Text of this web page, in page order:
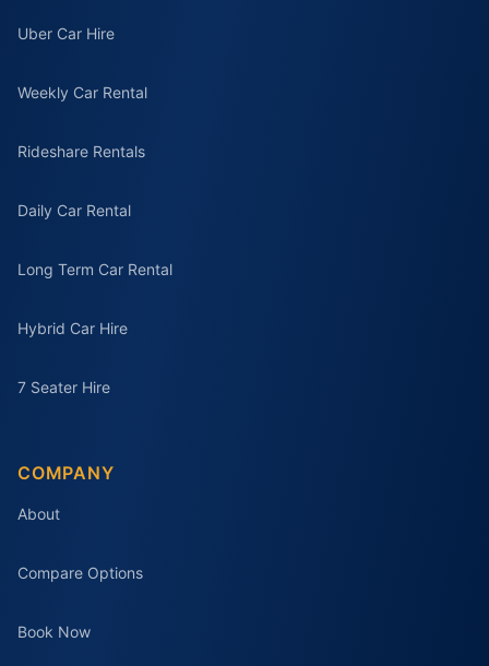
Uber Car Hire
Weekly Car Rental
Rideshare Rentals
Daily Car Rental
Long Term Car Rental
Hybrid Car Hire
7 Seater Hire
COMPANY
About
Compare Options
Book Now